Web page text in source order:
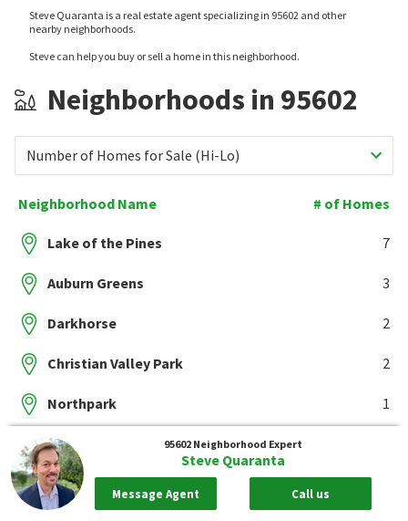
Steve Quaranta is a real estate agent specializing in 95602 and other
nearby neighborhoods.
Steve can help you buy or sell a home in this neighborhood.
Neighborhoods in 95602
Number of Homes for Sale (Hi-Lo)
Neighborhood Name # of Homes
Lake of the Pines 7
Auburn Greens 3
Darkhorse 2
Christian Valley Park 2
Northpark 1
Showing 5 of 27 Neighborhoods Show All
95602 Neighborhood Expert
Steve Quaranta
Message Agent Call us